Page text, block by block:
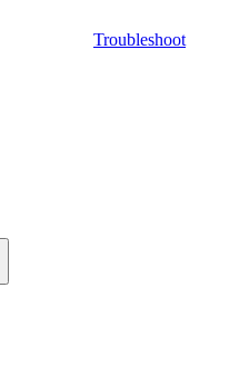
Troubleshoot